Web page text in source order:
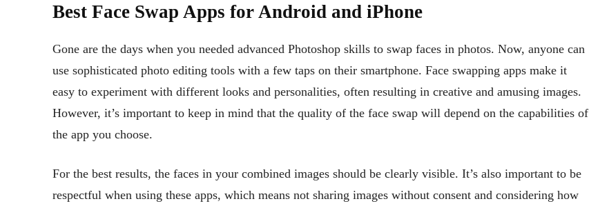
Best Face Swap Apps for Android and iPhone
Gone are the days when you needed advanced Photoshop skills to swap faces in photos. Now, anyone can
use sophisticated photo editing tools with a few taps on their smartphone. Face swapping apps make it
easy to experiment with different looks and personalities, often resulting in creative and amusing images.
However, it’s important to keep in mind that the quality of the face swap will depend on the capabilities of
the app you choose.
For the best results, the faces in your combined images should be clearly visible. It’s also important to be
respectful when using these apps, which means not sharing images without consent and considering how